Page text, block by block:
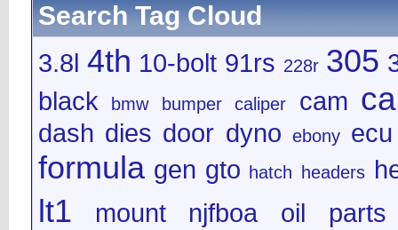
Search Tag Cloud
3.8l 4th 10-bolt 91rs 228r 305
black
bmw bumper caliper cam
dash dies door dyno ebony ecu
formula gen gto hatch headers
lt1 mount njfboa oil parts